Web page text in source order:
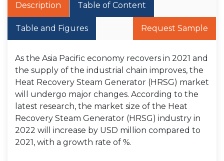
Description Table of Content
Table and Figures Request Sample
As the Asia Pacific economy recovers in 2021 and
the supply of the industrial chain improves, the
Heat Recovery Steam Generator (HRSG) market
will undergo major changes. According to the
latest research, the market size of the Heat
Recovery Steam Generator (HRSG) industry in
2022 will increase by USD million compared to
2021, with a growth rate of %.